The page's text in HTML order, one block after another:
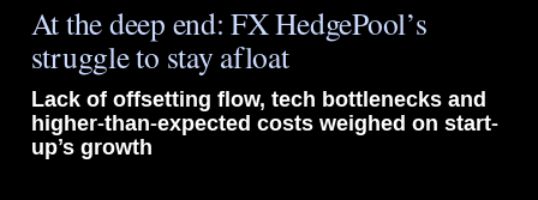
At the deep end: FX HedgePool’s
struggle to stay afloat
Lack of offsetting flow, tech bottlenecks and
higher-than-expected costs weighed on start-
up’s growth